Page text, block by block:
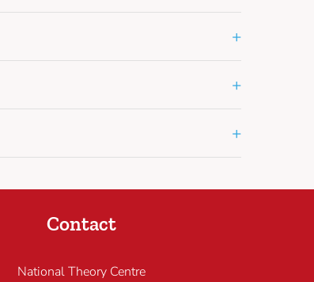
+
+
+
Contact
National Theory Centre